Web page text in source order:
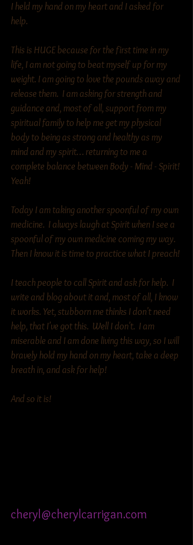
I held my hand on my heart and I asked for
help.
This is HUGE because for the first time in my
life, I am not going to beat myself up for my
weight. I am going to love the pounds away and
release them.  I am asking for strength and
guidance and, most of all, support from my
spiritual family to help me get my physical
body to being as strong and healthy as my
mind and my spirit… returning to me a
complete balance between Body - Mind - Spirit!
Yeah!
Today I am taking another spoonful of my own
medicine.  I always laugh at Spirit when I see a
spoonful of my own medicine coming my way.
Then I know it is time to practice what I preach!
I teach people to call Spirit and ask for help.  I
write and blog about it and, most of all, I know
it works. Yet, stubborn me thinks I don't need
help, that I've got this.  Well I don't.  I am
miserable and I am done living this way, so I will
bravely hold my hand on my heart, take a deep
breath in, and ask for help!
And so it is!
cheryl@cherylcarrigan.com